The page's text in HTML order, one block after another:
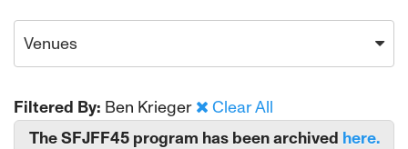
Venues
Filtered By: Ben Krieger
Clear All
The SFJFF45 program has been archived here.